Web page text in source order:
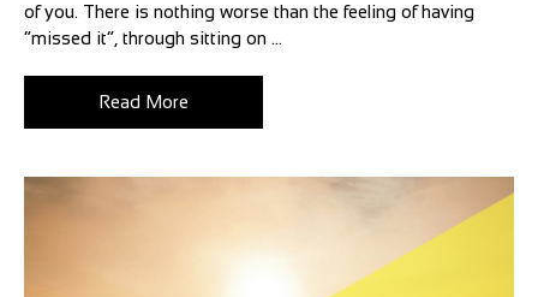
of you. There is nothing worse than the feeling of having
“missed it”, through sitting on ...
Read More